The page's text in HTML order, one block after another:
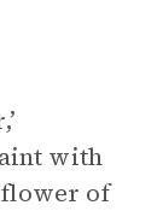
with
of